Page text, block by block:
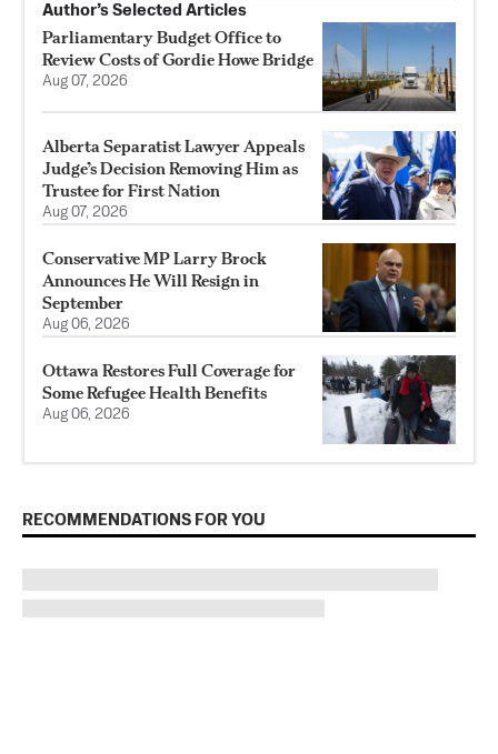
Author’s Selected Articles
Parliamentary Budget Office to
Review Costs of Gordie Howe Bridge
Aug 07, 2026
Alberta Separatist Lawyer Appeals
Judge’s Decision Removing Him as
Trustee for First Nation
Aug 07, 2026
Conservative MP Larry Brock
Announces He Will Resign in
September
Aug 06, 2026
Ottawa Restores Full Coverage for
Some Refugee Health Benefits
Aug 06, 2026
RECOMMENDATIONS FOR YOU